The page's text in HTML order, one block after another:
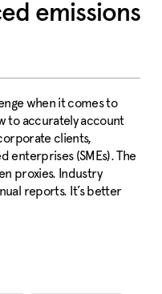
emissions
when it comes to
to accurately account
clients,
enterprises (SMEs). The
proxies. Industry
reports. It’s better